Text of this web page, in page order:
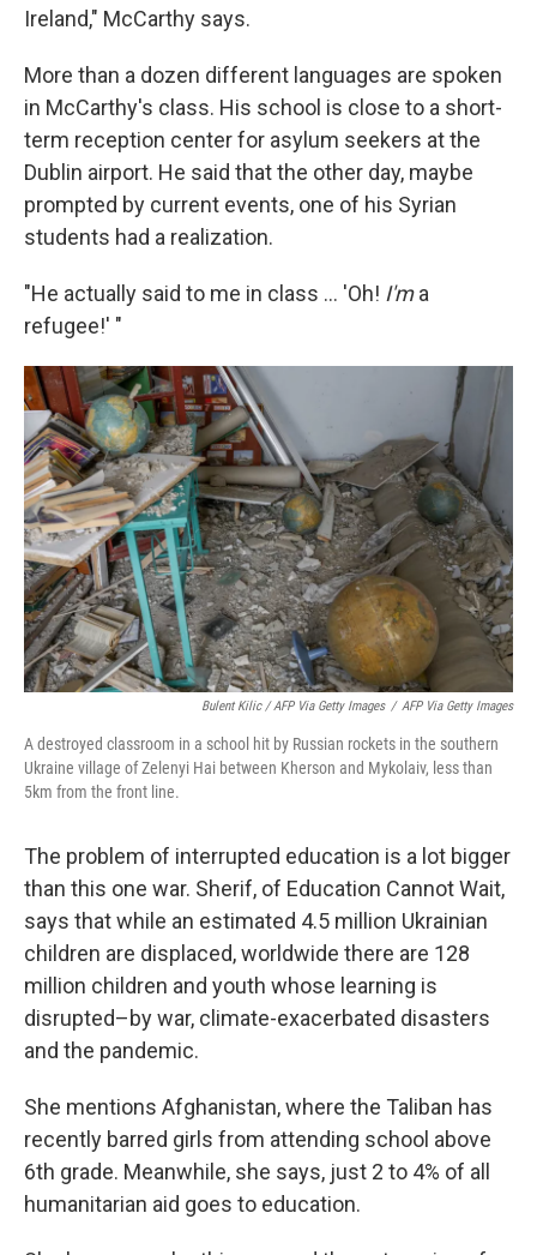
Ireland," McCarthy says.
More than a dozen different languages are spoken
in McCarthy's class. His school is close to a short-
term reception center for asylum seekers at the
Dublin airport. He said that the other day, maybe
prompted by current events, one of his Syrian
students had a realization.
"He actually said to me in class ... 'Oh! I'ma
refugee!' "
Bulent Kilic / AFP Via Getty Images / AFP Via Getty Images
A destroyed classroom in a school hit by Russian rockets in the southern
Ukraine village of Zelenyi Hai between Kherson and Mykolaiv, less than
5km from the front line.
The problem of interrupted education is a lot bigger
than this one war. Sherif, of Education Cannot Wait,
says that while an estimated 4.5 million Ukrainian
children are displaced, worldwide there are 128
million children and youth whose learning is
disrupted–by war, climate-exacerbated disasters
and the pandemic.
She mentions Afghanistan, where the Taliban has
recently barred girls from attending school above
6th grade. Meanwhile, she says, just 2 to 4% of all
humanitarian aid goes to education.